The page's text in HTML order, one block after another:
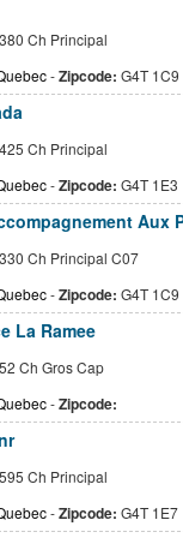
380 Ch Principal
-Zipcode: G4T 1C9
425 Ch Principal
-Zipcode: G4T 1E3
Aux
330 Ch Principal C07
-Zipcode: G4T 1C9
La Ramee
52 Ch Gros Cap
-Zipcode:
595 Ch Principal
-Zipcode: G4T 1E7